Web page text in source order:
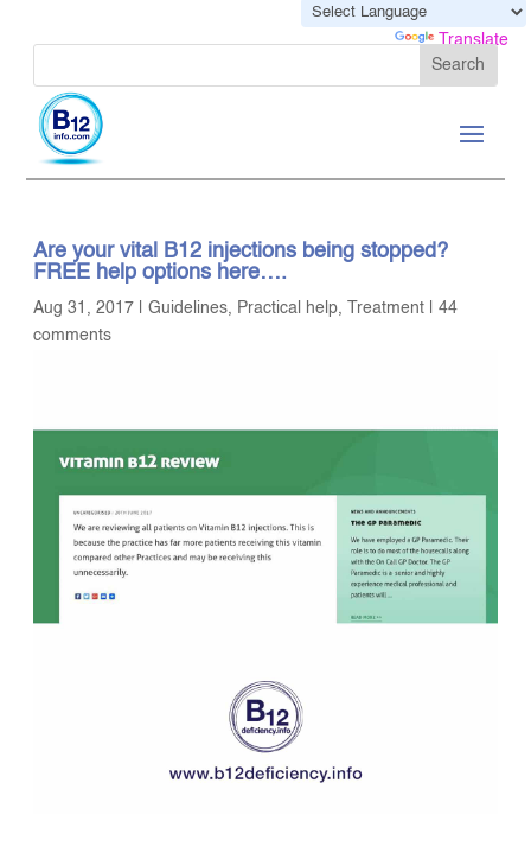
Powered by Translate
Are your vital B12 injections being stopped?
FREE help options here….
Aug 31, 2017 |Guidelines, Practical help, Treatment |44
comments